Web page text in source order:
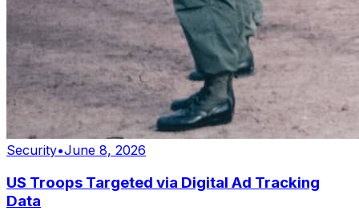
Security•June 8, 2026
US Troops Targeted via Digital Ad Tracking
Data